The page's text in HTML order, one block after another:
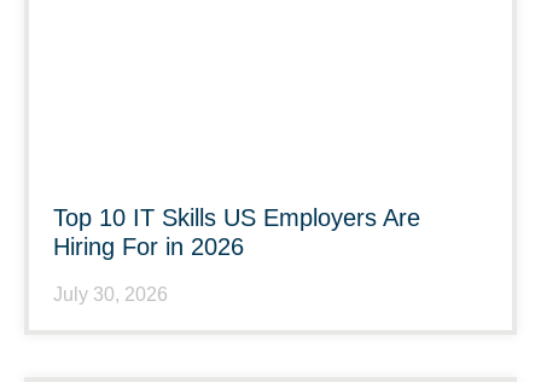
Top 10 IT Skills US Employers Are
Hiring For in 2026
July 30, 2026